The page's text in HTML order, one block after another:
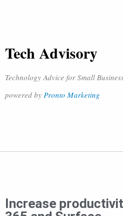
Tech Advisory
Technology Advice for Small
powered by Pronto Marketing
Increase